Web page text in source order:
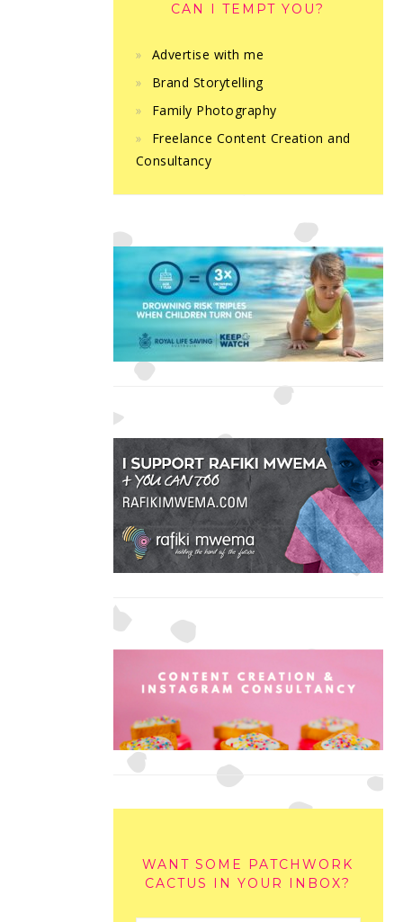
CAN I TEMPT YOU?
Advertise with me
Brand Storytelling
Family Photography
Freelance Content Creation and
Consultancy
WANT SOME PATCHWORK
CACTUS IN YOUR INBOX?